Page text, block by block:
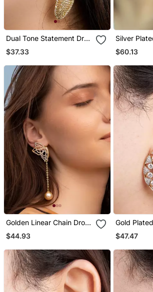
Dual Tone Statement Drop
Earrings
$37.33
Silver
Bridal
$60.13
Golden Linear Chain Drop
Earrings
$44.93
Gold
Hoop
$47.47